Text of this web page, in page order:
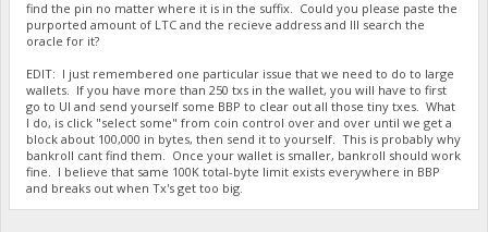
find the pin no matter where it is in the suffix. Could you please paste the
purported amount of LTC and the recieve address and Ill search the
oracle for it?
EDIT: I just remembered one particular issue that we need to do to large
wallets. If you have more than 250 txs in the wallet, you will have to first
go to UI and send yourself some BBP to clear out all those tiny txes. What
I do, is click "select some" from coin control over and over until we get a
block about 100,000 in bytes, then send it to yourself. This is probably why
bankroll cant find them. Once your wallet is smaller, bankroll should work
fine. I believe that same 100K total-byte limit exists everywhere in BBP
and breaks out when Tx's get too big.